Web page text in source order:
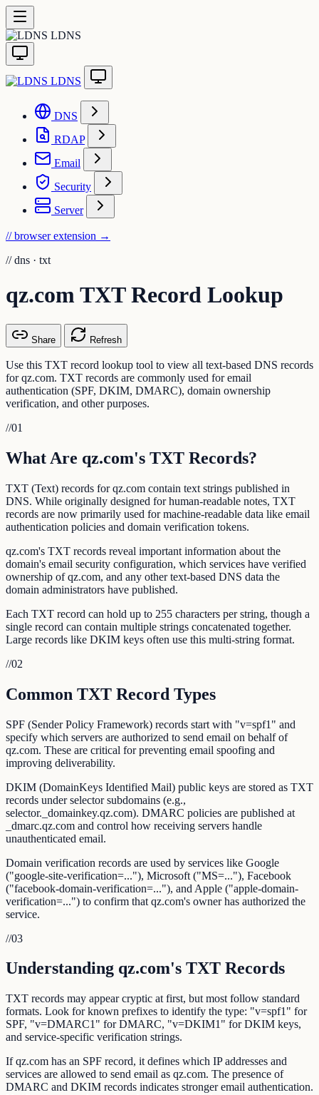
LDNS
LDNS
DNS
RDAP
Email
Security
Server
// browser extension →
// dns · txt
qz.com TXT Record Lookup
Share Refresh
Use this TXT record lookup tool to view all text-based DNS records
for qz.com. TXT records are commonly used for email
authentication (SPF, DKIM, DMARC), domain ownership
verification, and other purposes.
//01
What Are qz.com's TXT Records?
TXT (Text) records for qz.com contain text strings published in
DNS. While originally designed for human-readable notes, TXT
records are now primarily used for machine-readable data like email
authentication policies and domain verification tokens.
qz.com's TXT records reveal important information about the
domain's email security configuration, which services have verified
ownership of qz.com, and any other text-based DNS data the
domain administrators have published.
Each TXT record can hold up to 255 characters per string, though a
single record can contain multiple strings concatenated together.
Large records like DKIM keys often use this multi-string format.
//02
Common TXT Record Types
SPF (Sender Policy Framework) records start with "v=spf1" and
specify which servers are authorized to send email on behalf of
qz.com. These are critical for preventing email spoofing and
improving deliverability.
DKIM (DomainKeys Identified Mail) public keys are stored as TXT
records under selector subdomains (e.g.,
selector._domainkey.qz.com). DMARC policies are published at
_dmarc.qz.com and control how receiving servers handle
unauthenticated email.
Domain verification records are used by services like Google
("google-site-verification=..."), Microsoft ("MS=..."), Facebook
("facebook-domain-verification=..."), and Apple ("apple-domain-
verification=...") to confirm that qz.com's owner has authorized the
service.
//03
Understanding qz.com's TXT Records
TXT records may appear cryptic at first, but most follow standard
formats. Look for known prefixes to identify the type: "v=spf1" for
SPF, "v=DMARC1" for DMARC, "v=DKIM1" for DKIM keys,
and service-specific verification strings.
If qz.com has an SPF record, it defines which IP addresses and
services are allowed to send email as qz.com. The presence of
DMARC and DKIM records indicates stronger email authentication.